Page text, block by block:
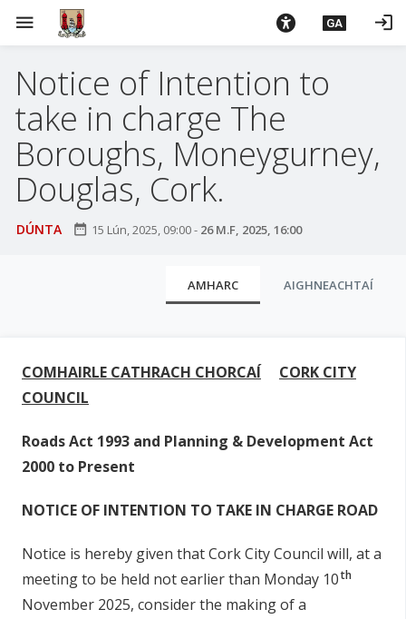
menu GA login
Notice of Intention to
take in charge The
Boroughs, Moneygurney,
Douglas, Cork.
DÚNTA date_range 15 Lún, 2025, 09:00- 26 M.F, 2025, 16:00
a
p
AMHARC AIGHNEACHTAÍ
COMHAIRLE CATHRACH CHORCAÍ
CORK CITY
COUNCIL
Roads Act 1993 and Planning & Development Act
2000 to Present
NOTICE OF INTENTION TO TAKE IN CHARGE ROAD
Notice is hereby given that Cork City Council will, at a
meeting to be held not earlier than Monday 10th
November 2025, consider the making of a